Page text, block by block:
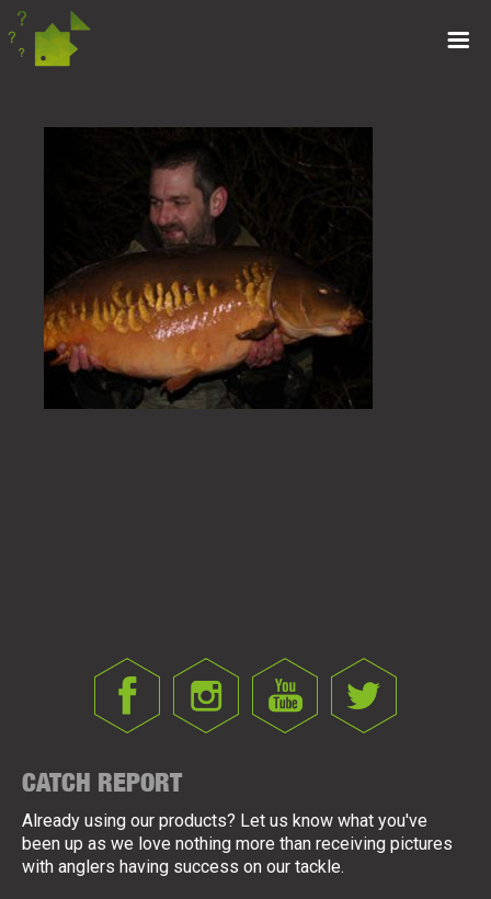
CATCH REPORT
Already using our products? Let us know what you've
been up as we love nothing more than receiving pictures
with anglers having success on our tackle.